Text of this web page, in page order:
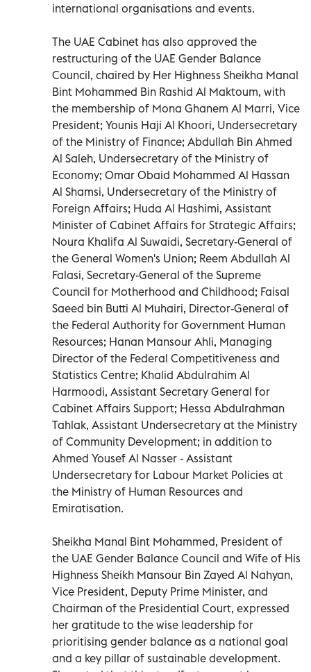
international organisations and events.
The UAE Cabinet has also approved the
restructuring of the UAE Gender Balance
Council, chaired by Her Highness Sheikha Manal
Bint Mohammed Bin Rashid Al Maktoum, with
the membership of Mona Ghanem Al Marri, Vice
President; Younis Haji Al Khoori, Undersecretary
of the Ministry of Finance; Abdullah Bin Ahmed
Al Saleh, Undersecretary of the Ministry of
Economy; Omar Obaid Mohammed Al Hassan
Al Shamsi, Undersecretary of the Ministry of
Foreign Affairs; Huda Al Hashimi, Assistant
Minister of Cabinet Affairs for Strategic Affairs;
Noura Khalifa Al Suwaidi, Secretary-General of
the General Women's Union; Reem Abdullah Al
Falasi, Secretary-General of the Supreme
Council for Motherhood and Childhood; Faisal
Saeed bin Butti Al Muhairi, Director-General of
the Federal Authority for Government Human
Resources; Hanan Mansour Ahli, Managing
Director of the Federal Competitiveness and
Statistics Centre; Khalid Abdulrahim Al
Harmoodi, Assistant Secretary General for
Cabinet Affairs Support; Hessa Abdulrahman
Tahlak, Assistant Undersecretary at the Ministry
of Community Development; in addition to
Ahmed Yousef Al Nasser - Assistant
Undersecretary for Labour Market Policies at
the Ministry of Human Resources and
Emiratisation.
Sheikha Manal Bint Mohammed, President of
the UAE Gender Balance Council and Wife of His
Highness Sheikh Mansour Bin Zayed Al Nahyan,
Vice President, Deputy Prime Minister, and
Chairman of the Presidential Court, expressed
her gratitude to the wise leadership for
prioritising gender balance as a national goal
and a key pillar of sustainable development.